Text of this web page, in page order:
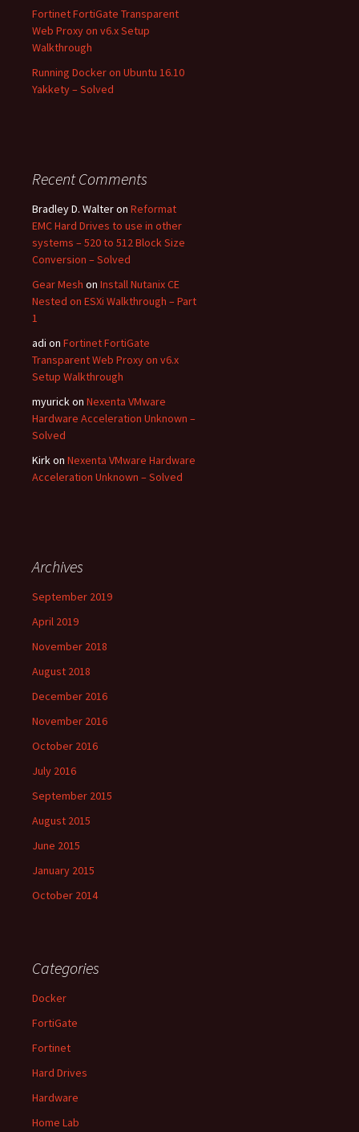
Fortinet FortiGate Transparent
Web Proxy on v6.x Setup
Walkthrough
Running Docker on Ubuntu 16.10
Yakkety – Solved
Recent Comments
Bradley D. Walteron Reformat
EMC Hard Drives to use in other
systems – 520 to 512 Block Size
Conversion – Solved
Gear Mesh on Install Nutanix CE
Nested on ESXi Walkthrough – Part
1
adi on Fortinet FortiGate
Transparent Web Proxy on v6.x
Setup Walkthrough
myurickon Nexenta VMware
Hardware Acceleration Unknown –
Solved
Kirkon Nexenta VMware Hardware
Acceleration Unknown – Solved
Archives
September 2019
April 2019
November 2018
August 2018
December 2016
November 2016
October 2016
July 2016
September 2015
August 2015
June 2015
January 2015
October 2014
Categories
Docker
FortiGate
Fortinet
Hard Drives
Hardware
Home Lab